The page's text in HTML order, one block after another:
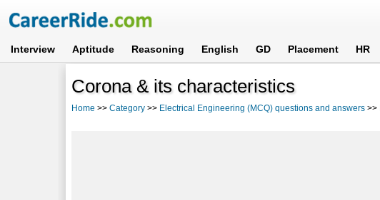
Interview Aptitude Reasoning English GD Placement HR
Corona & its characteristics
Home >>Category >> Electrical Engineering (MCQ) questions and answers >>